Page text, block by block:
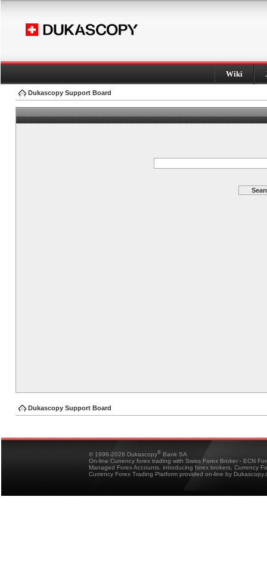
Wiki
Dukascopy Support Board
Dukascopy Support Board
© 1998-2026 Dukascopy® Bank SA
On-line Currency forex trading with Swiss Forex Broker - ECN
Managed Forex Accounts, introducing forex brokers, Currency
Currency Forex Trading Platform provided on-line by